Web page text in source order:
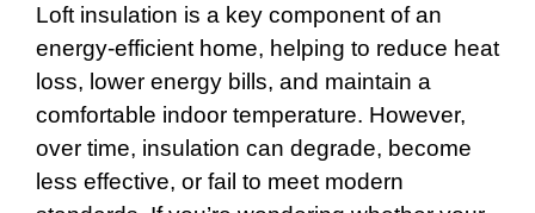
Loft insulation is a key component of an
energy-efficient home, helping to reduce heat
loss, lower energy bills, and maintain a
comfortable indoor temperature. However,
over time, insulation can degrade, become
less effective, or fail to meet modern